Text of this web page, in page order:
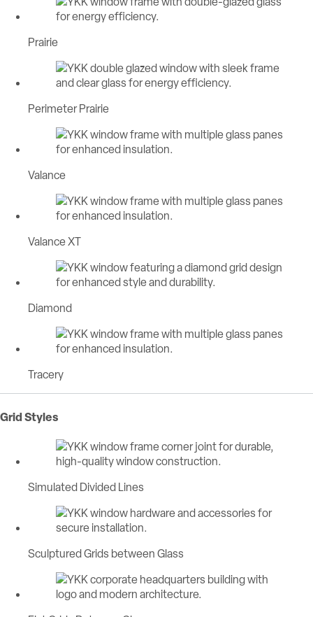
Prairie
Perimeter Prairie
Valance
Valance XT
Diamond
Tracery
Grid Styles
Simulated Divided Lines
Sculptured Grids between Glass